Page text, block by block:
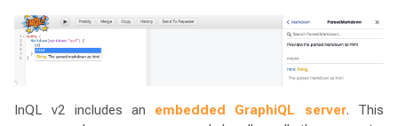
InQL v2 includes an embedded GraphiQL server. This